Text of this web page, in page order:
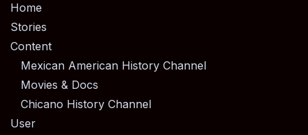
Home
Stories
Content
Mexican American History Channel
Movies & Docs
Chicano History Channel
User